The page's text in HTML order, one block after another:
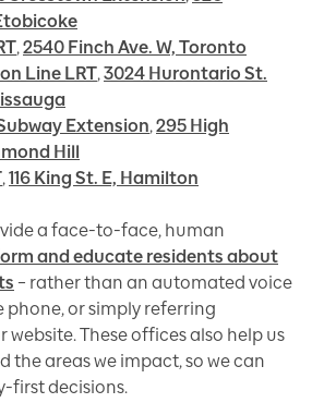
,2540 Finch Ave. W, Toronto
Line LRT,3024 Hurontario St.
Extension,295 High
Hill
,116 King St. E, Hamilton
a face-to-face, human
and educate residents about
– rather than an automated voice
phone, or simply referring
website. These offices also help us
the areas we impact, so we can
first decisions.